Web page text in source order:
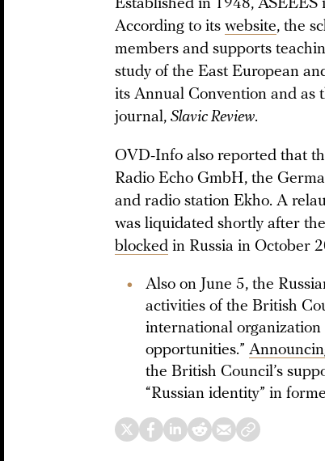
Established in 1948,
According to its website, the
members and supports
study of the East European
its Annual Convention and as
journal, Slavic Review.
OVD-Info also reported that
Radio Echo GmbH, the
and radio station Ekho. A
was liquidated shortly after
blocked in Russia in October
Also on June 5, the
activities of the British
international
opportunities.”
the British Council’s
“Russian identity” in